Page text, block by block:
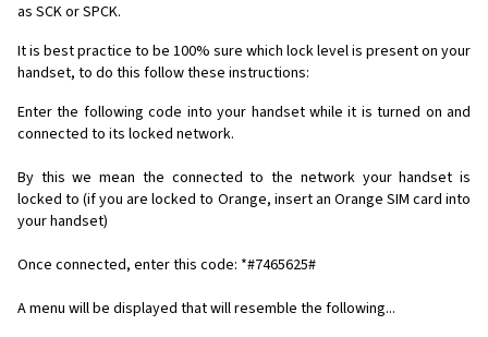
as SCK or SPCK.
It is best practice to be 100% sure which lock level is present on your
handset, to do this follow these instructions:
Enter the following code into your handset while it is turned on and
connected to its locked network.
By this we mean the connected to the network your handset is
locked to (if you are locked to Orange, insert an Orange SIM card into
your handset)
Once connected, enter this code: *#7465625#
A menu will be displayed that will resemble the following...